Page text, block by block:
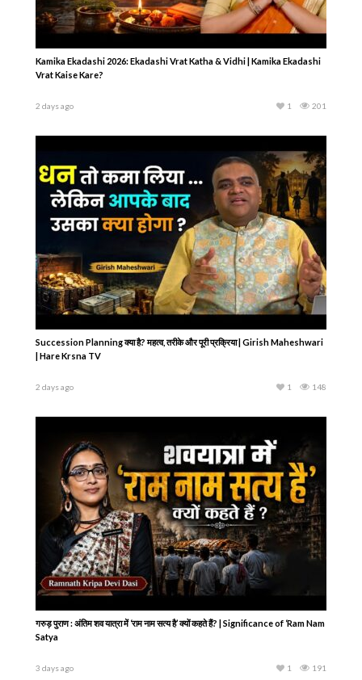
Kamika Ekadashi 2026: Ekadashi Vrat Katha & Vidhi | Kamika Ekadashi
Vrat Kaise Kare?
2 days ago 201
1
Succession Planning क्या है? महत्व, तरीके और पूरी प्रक्रिया | Girish Maheshwari
| Hare Krsna TV
2 days ago 148
1
गरुड़ पुराण : अंतिम शव यात्रा में ‘राम नाम सत्य है’ क्यों कहते हैं? | Significance of ‘Ram Nam
Satya
3 days ago 191
1